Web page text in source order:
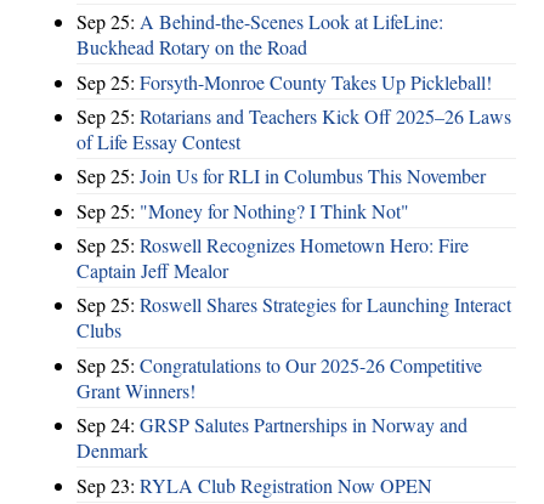
Sep 25: A Behind-the-Scenes Look at LifeLine:
Buckhead Rotary on the Road
Sep 25: Forsyth-Monroe County Takes Up Pickleball!
Sep 25: Rotarians and Teachers Kick Off 2025–26 Laws
of Life Essay Contest
Sep 25: Join Us for RLI in Columbus This November
Sep 25: "Money for Nothing? I Think Not"
Sep 25: Roswell Recognizes Hometown Hero: Fire
Captain Jeff Mealor
Sep 25: Roswell Shares Strategies for Launching Interact
Clubs
Sep 25: Congratulations to Our 2025-26 Competitive
Grant Winners!
Sep 24: GRSP Salutes Partnerships in Norway and
Denmark
Sep 23: RYLA Club Registration Now OPEN